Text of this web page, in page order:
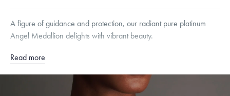
A figure of guidance and protection, our radiant pure platinum
Angel Medallion delights with vibrant beauty.
Free insured shipping within
Want a change? Sell or exchange your Menē Jewelry at the
daily metal value minus a minimal fee.
Read more